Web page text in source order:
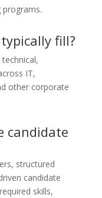
fill?
IT,
other corporate
candidate
structured
candidate
skills,